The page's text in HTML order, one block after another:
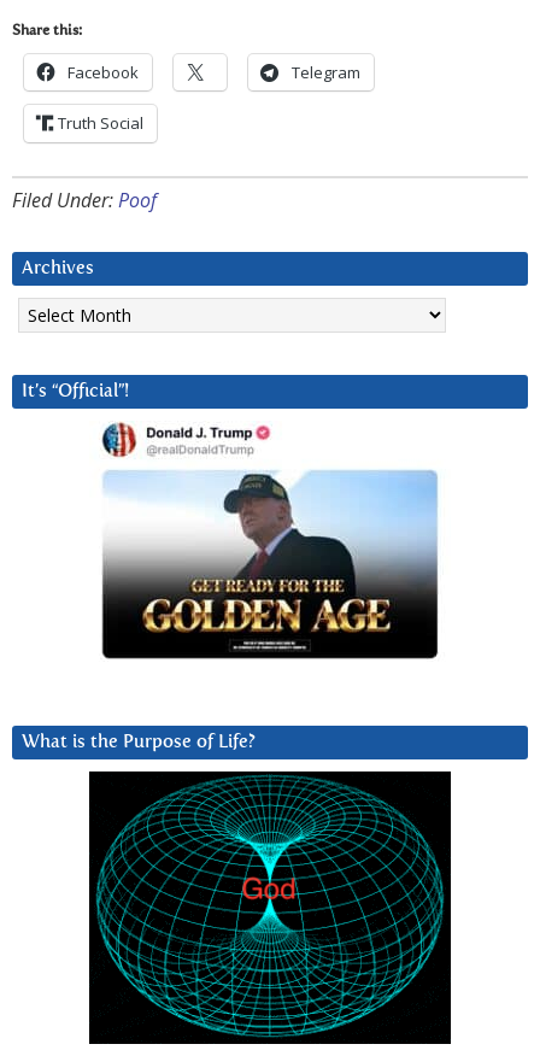
Share this:
Facebook Telegram
Truth Social
Filed Under:Poof
Archives
Archives
It’s “Official”!
What is the Purpose of Life?